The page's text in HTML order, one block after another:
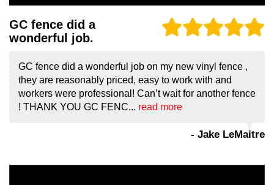
GC fence did a
wonderful job.
GC fence did a wonderful job on my new vinyl fence ,
they are reasonably priced, easy to work with and
workers were professional! Can’t wait for another fence
! THANK YOU GC FENC... read more
- Jake LeMaitre